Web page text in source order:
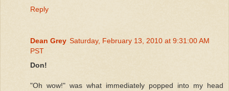
Reply
Dean Grey Saturday, February 13, 2010 at 9:31:00 AM
PST
Don!
"Oh wow!" was what immediately popped into my head